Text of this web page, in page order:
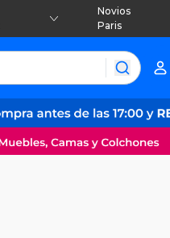
Novios
Paris